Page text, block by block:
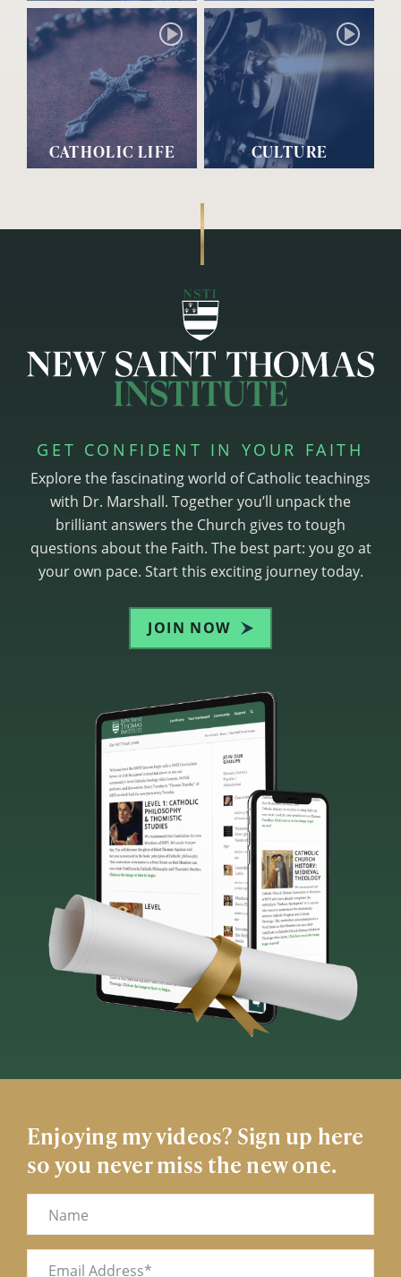
CATHOLIC LIFE CULTURE
GET CONFIDENT IN YOUR FAITH
Explore the fascinating world of Catholic teachings
with Dr. Marshall. Together you’ll unpack the
brilliant answers the Church gives to tough
questions about the Faith. The best part: you go at
your own pace. Start this exciting journey today.
JOIN NOW
Enjoying my videos? Sign up here
so you never miss the new one.
Name
Email